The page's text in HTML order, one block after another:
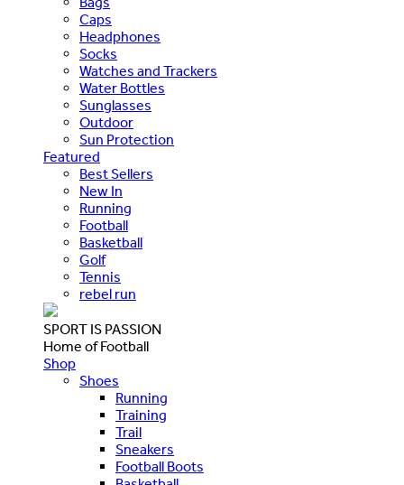
Caps
Headphones
Socks
Watches and Trackers
Water Bottles
Sunglasses
Outdoor
Sun Protection
Featured
Best Sellers
New In
Running
Football
Basketball
Golf
Tennis
rebel run
SPORT IS PASSION
Home of Football
Shop
Shoes
Running
Training
Trail
Sneakers
Football Boots